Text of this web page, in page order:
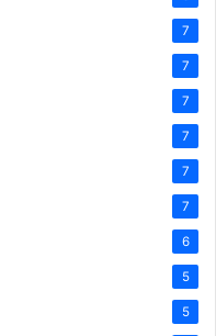
7
7
7
7
7
7
6
5
5